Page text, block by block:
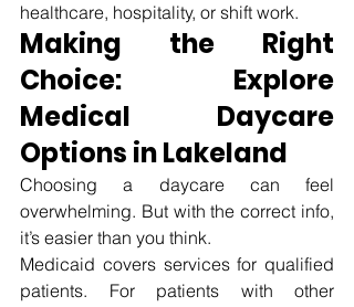
healthcare, hospitality, or shift work.
Making the Right
Choice: Explore
Medical Daycare
Options in Lakeland
Choosing a daycare can feel
overwhelming. But with the correct info,
it’s easier than you think.
Medicaid covers services for qualified
patients. For patients with other